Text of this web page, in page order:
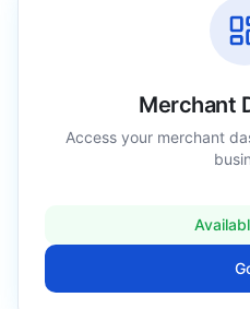
Merchant
Access your merchant